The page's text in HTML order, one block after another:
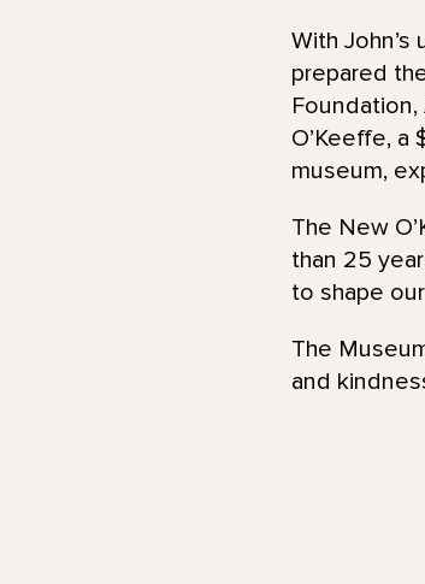
With
prepared
O’Keeffe, a
museum,
The New
than 25
to shape
The
and